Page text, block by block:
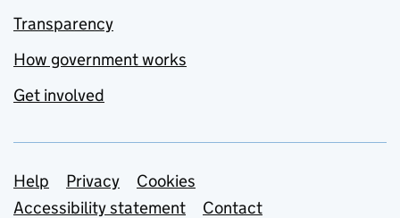
Transparency
How government works
Get involved
Support links
Help Privacy
Cookies
Accessibility statement
Contact